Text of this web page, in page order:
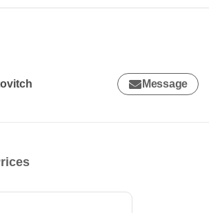
Message